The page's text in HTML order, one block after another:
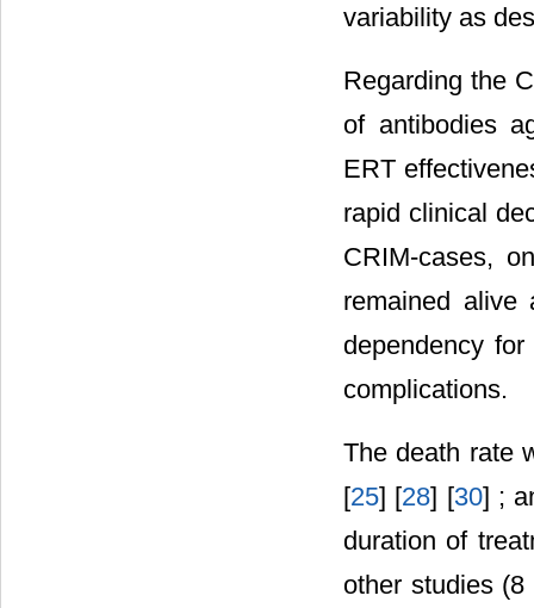
variability as
Regarding the
of antibodies
ERT
rapid clinical
CRIM-cases,
remained alive
dependency
complications.
The death rate
[25] [28] [30] ;
duration of
other studies